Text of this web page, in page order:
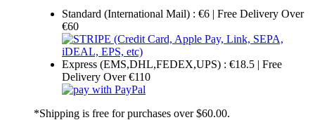
Standard (International Mail) : €6 | Free Delivery Over
€60
Express (EMS,DHL,FEDEX,UPS) : €18.5 | Free
Delivery Over €110
*Shipping is free for purchases over $60.00.